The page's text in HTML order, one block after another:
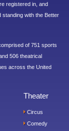
registered in, and
with the Better
of 751 sports
506 theatrical
across the United
Theater
Circus
Comedy